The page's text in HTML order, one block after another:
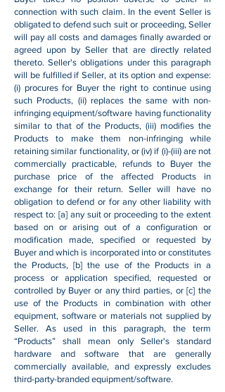
connection with such claim. In the event Seller is
obligated to defend such suit or proceeding, Seller
will pay all costs and damages finally awarded or
agreed upon by Seller that are directly related
thereto. Seller's obligations under this paragraph
will be fulfilled if Seller, at its option and expense:
(i) procures for Buyer the right to continue using
such Products, (ii) replaces the same with non-
infringing equipment/software having functionality
similar to that of the Products, (iii) modifies the
Products to make them non-infringing while
retaining similar functionality, or (iv) if (i)-(iii) are not
commercially practicable, refunds to Buyer the
purchase price of the affected Products in
exchange for their return. Seller will have no
obligation to defend or for any other liability with
respect to: [a] any suit or proceeding to the extent
based on or arising out of a configuration or
modification made, specified or requested by
Buyer and which is incorporated into or constitutes
the Products, [b] the use of the Products in a
process or application specified, requested or
controlled by Buyer or any third parties, or [c] the
use of the Products in combination with other
equipment, software or materials not supplied by
Seller. As used in this paragraph, the term
“Products” shall mean only Seller's standard
hardware and software that are generally
commercially available, and expressly excludes
third-party-branded equipment/software.